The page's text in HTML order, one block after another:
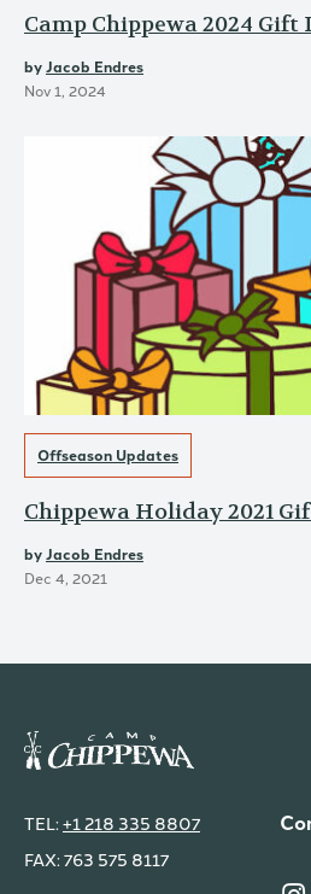
Camp Chippewa 2024 Gift
byJacob Endres
Nov 1, 2024
Offseason Updates
Chippewa Holiday 2021
byJacob Endres
Dec 4, 2021
TEL: +1 218 335 8807
FAX: 763 575 8117